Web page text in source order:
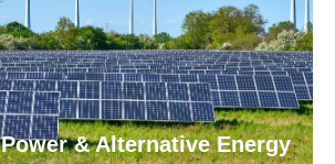
Power & Alternative Energy